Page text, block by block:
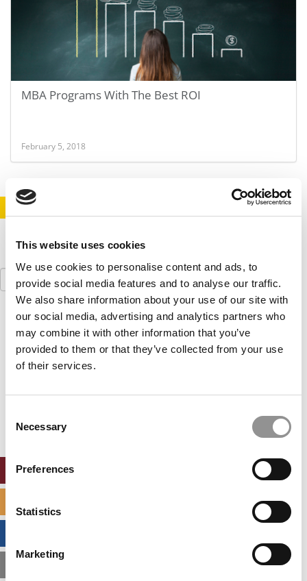
This website uses cookies
We use cookies to personalise content and ads, to
provide social media features and to analyse our traffic.
We also share information about your use of our site with
our social media, advertising and analytics partners who
may combine it with other information that you’ve
provided to them or that they’ve collected from your use
of their services.
Selection
Necessary
Preferences
Statistics
Marketing
MBA Programs With The Best ROI
February 5, 2018
LOGIN
Search
for:
Our partners keep P&Q free
This placement is unavailable due to cookie
settings.
Accept All cookies.